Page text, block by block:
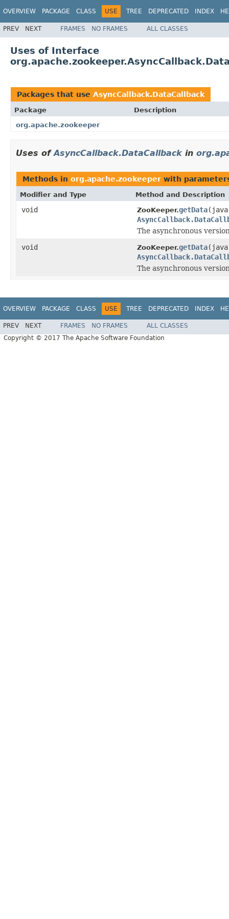
OVERVIEW PACKAGE CLASS USE TREE DEPRECATED INDEX
PREV NEXT FRAMES NO FRAMES ALL CLASSES
Uses of Interface
Packages that use AsyncCallback.DataCallback
Package
Description
org.apache.zookeeper
Uses ofAsyncCallback.DataCallback in
Methods in org.apache.zookeeper with
Modifier and Type Method and Description
void ZooKeeper.getData
The asynchronous
void
ZooKeeper.getData
The asynchronous
OVERVIEW PACKAGE CLASS USE TREE DEPRECATED INDEX
PREV NEXT FRAMES NO FRAMES
ALL CLASSES
Copyright © 2017 The Apache Software Foundation